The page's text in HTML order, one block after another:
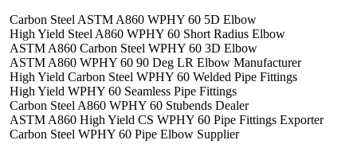
Carbon Steel ASTM A860 WPHY 60 5D Elbow
High Yield Steel A860 WPHY 60 Short Radius Elbow
ASTM A860 Carbon Steel WPHY 60 3D Elbow
ASTM A860 WPHY 60 90 Deg LR Elbow Manufacturer
High Yield Carbon Steel WPHY 60 Welded Pipe Fittings
High Yield WPHY 60 Seamless Pipe Fittings
Carbon Steel A860 WPHY 60 Stubends Dealer
ASTM A860 High Yield CS WPHY 60 Pipe Fittings Exporter
Carbon Steel WPHY 60 Pipe Elbow Supplier